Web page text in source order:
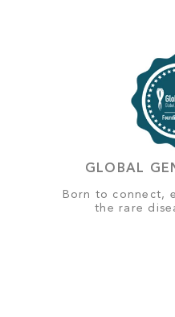
GLOBAL
Born to connect,
the rare